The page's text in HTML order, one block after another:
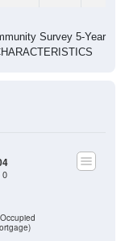
Survey 5-Year
0